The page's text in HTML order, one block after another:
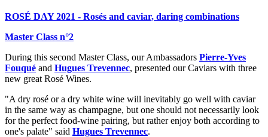
ROSÉ DAY 2021 - Rosés and caviar, daring combinations
Master Class n°2
During this second Master Class, our Ambassadors Pierre-Yves
Fouqué and Hugues Trevennec, presented our Caviars with three
new great Rosé Wines.
"A dry rosé or a dry white wine will inevitably go well with caviar
in the same way as champagne, but one should not necessarily look
for the perfect food-wine pairing, but rather enjoy both according to
one's palate" said Hugues Trevennec.